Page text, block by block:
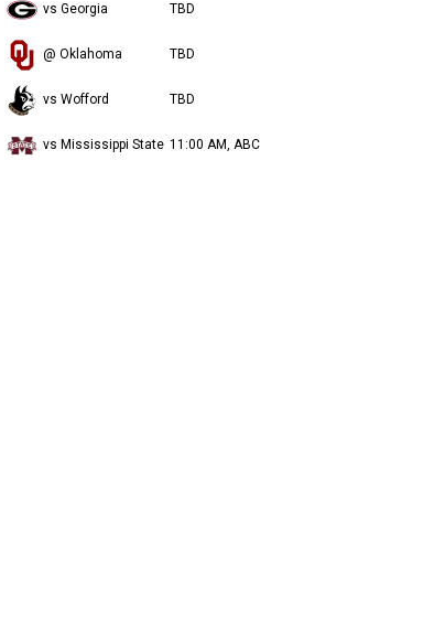
vs Georgia TBD
@ Oklahoma TBD
vs Wofford TBD
vs Mississippi State 11:00 AM, ABC